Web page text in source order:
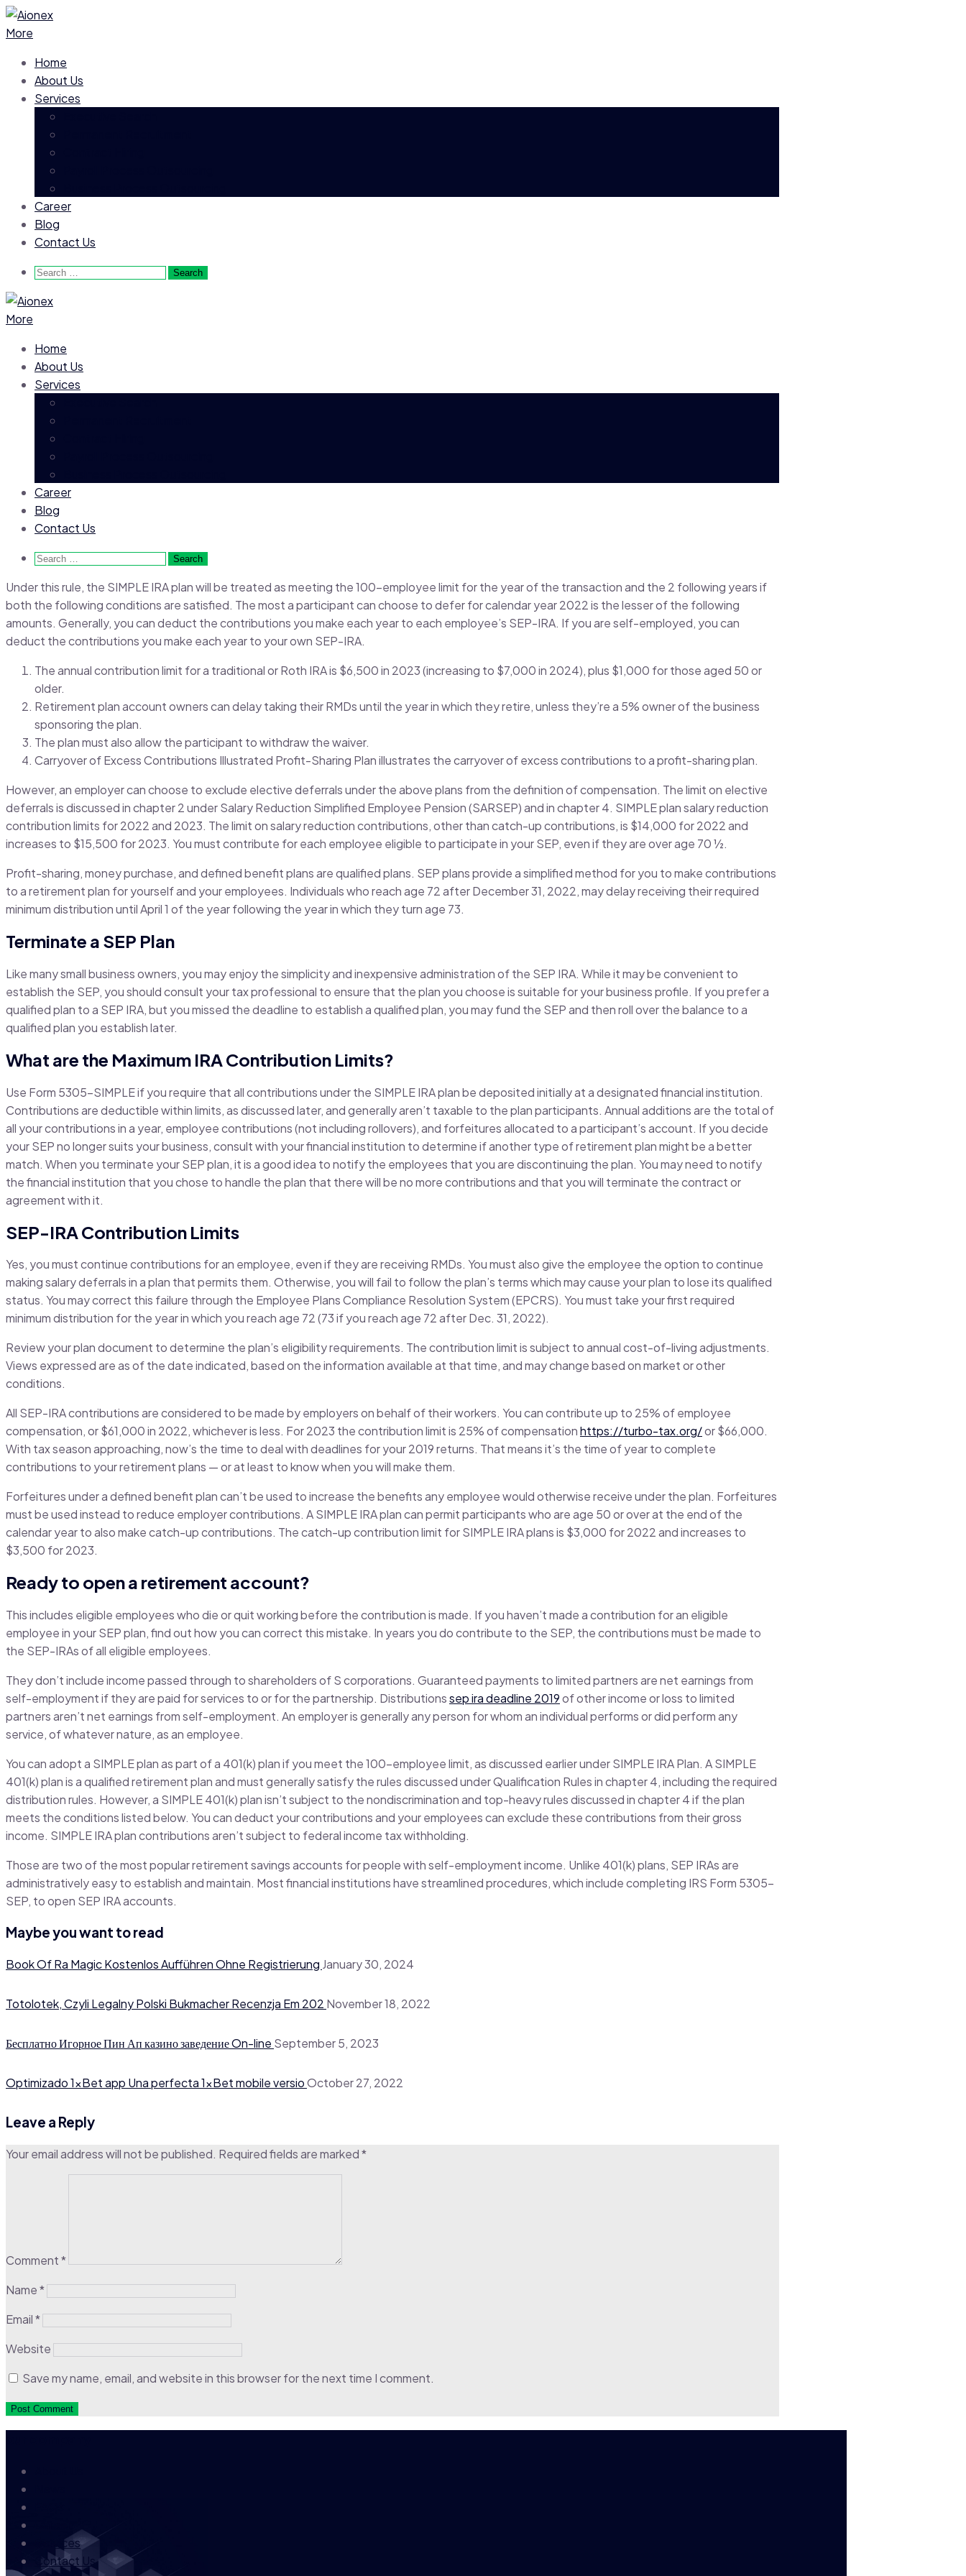
More
Home
About Us
Services
Career
Blog
Contact Us
Search
More
Home
About Us
Services
Career
Blog
Contact Us
Search
Under this rule, the SIMPLE IRA plan will be treated as meeting the 100-employee limit for the year of the transaction and the 2 following years if
both the following conditions are satisfied. The most a participant can choose to defer for calendar year 2022 is the lesser of the following
amounts. Generally, you can deduct the contributions you make each year to each employee’s SEP-IRA. If you are self-employed, you can
deduct the contributions you make each year to your own SEP-IRA.
The annual contribution limit for a traditional or Roth IRA is $6,500 in 2023 (increasing to $7,000 in 2024), plus $1,000 for those aged 50 or
older.
Retirement plan account owners can delay taking their RMDs until the year in which they retire, unless they’re a 5% owner of the business
sponsoring the plan.
The plan must also allow the participant to withdraw the waiver.
Carryover of Excess Contributions Illustrated Profit-Sharing Plan illustrates the carryover of excess contributions to a profit-sharing plan.
However, an employer can choose to exclude elective deferrals under the above plans from the definition of compensation. The limit on elective
deferrals is discussed in chapter 2 under Salary Reduction Simplified Employee Pension (SARSEP) and in chapter 4. SIMPLE plan salary reduction
contribution limits for 2022 and 2023. The limit on salary reduction contributions, other than catch-up contributions, is $14,000 for 2022 and
increases to $15,500 for 2023. You must contribute for each employee eligible to participate in your SEP, even if they are over age 70 ½.
Profit-sharing, money purchase, and defined benefit plans are qualified plans. SEP plans provide a simplified method for you to make contributions
to a retirement plan for yourself and your employees. Individuals who reach age 72 after December 31, 2022, may delay receiving their required
minimum distribution until April 1 of the year following the year in which they turn age 73.
Terminate a SEP Plan
Like many small business owners, you may enjoy the simplicity and inexpensive administration of the SEP IRA. While it may be convenient to
establish the SEP, you should consult your tax professional to ensure that the plan you choose is suitable for your business profile. If you prefer a
qualified plan to a SEP IRA, but you missed the deadline to establish a qualified plan, you may fund the SEP and then roll over the balance to a
qualified plan you establish later.
What are the Maximum IRA Contribution Limits?
Use Form 5305-SIMPLE if you require that all contributions under the SIMPLE IRA plan be deposited initially at a designated financial institution.
Contributions are deductible within limits, as discussed later, and generally aren’t taxable to the plan participants. Annual additions are the total of
all your contributions in a year, employee contributions (not including rollovers), and forfeitures allocated to a participant’s account. If you decide
your SEP no longer suits your business, consult with your financial institution to determine if another type of retirement plan might be a better
match. When you terminate your SEP plan, it is a good idea to notify the employees that you are discontinuing the plan. You may need to notify
the financial institution that you chose to handle the plan that there will be no more contributions and that you will terminate the contract or
agreement with it.
SEP-IRA Contribution Limits
Yes, you must continue contributions for an employee, even if they are receiving RMDs. You must also give the employee the option to continue
making salary deferrals in a plan that permits them. Otherwise, you will fail to follow the plan’s terms which may cause your plan to lose its qualified
status. You may correct this failure through the Employee Plans Compliance Resolution System (EPCRS). You must take your first required
minimum distribution for the year in which you reach age 72 (73 if you reach age 72 after Dec. 31, 2022).
Review your plan document to determine the plan’s eligibility requirements. The contribution limit is subject to annual cost-of-living adjustments.
Views expressed are as of the date indicated, based on the information available at that time, and may change based on market or other
conditions.
All SEP-IRA contributions are considered to be made by employers on behalf of their workers. You can contribute up to 25% of employee
compensation, or $61,000 in 2022, whichever is less. For 2023 the contribution limit is 25% of compensationhttps://turbo-tax.org/or $66,000.
With tax season approaching, now’s the time to deal with deadlines for your 2019 returns. That means it’s the time of year to complete
contributions to your retirement plans — or at least to know when you will make them.
Forfeitures under a defined benefit plan can’t be used to increase the benefits any employee would otherwise receive under the plan. Forfeitures
must be used instead to reduce employer contributions. A SIMPLE IRA plan can permit participants who are age 50 or over at the end of the
calendar year to also make catch-up contributions. The catch-up contribution limit for SIMPLE IRA plans is $3,000 for 2022 and increases to
$3,500 for 2023.
Ready to open a retirement account?
This includes eligible employees who die or quit working before the contribution is made. If you haven’t made a contribution for an eligible
employee in your SEP plan, find out how you can correct this mistake. In years you do contribute to the SEP, the contributions must be made to
the SEP-IRAs of all eligible employees.
They don’t include income passed through to shareholders of S corporations. Guaranteed payments to limited partners are net earnings from
self-employment if they are paid for services to or for the partnership. Distributionssep ira deadline 2019of other income or loss to limited
partners aren’t net earnings from self-employment. An employer is generally any person for whom an individual performs or did perform any
service, of whatever nature, as an employee.
You can adopt a SIMPLE plan as part of a 401(k) plan if you meet the 100-employee limit, as discussed earlier under SIMPLE IRA Plan. A SIMPLE
401(k) plan is a qualified retirement plan and must generally satisfy the rules discussed under Qualification Rules in chapter 4, including the required
distribution rules. However, a SIMPLE 401(k) plan isn’t subject to the nondiscrimination and top-heavy rules discussed in chapter 4 if the plan
meets the conditions listed below. You can deduct your contributions and your employees can exclude these contributions from their gross
income. SIMPLE IRA plan contributions aren’t subject to federal income tax withholding.
Those are two of the most popular retirement savings accounts for people with self-employment income. Unlike 401(k) plans, SEP IRAs are
administratively easy to establish and maintain. Most financial institutions have streamlined procedures, which include completing IRS Form 5305-
SEP, to open SEP IRA accounts.
Maybe you want to read
Book Of Ra Magic Kostenlos Aufführen Ohne Registrierung January 30, 2024
Totolotek, Czyli Legalny Polski Bukmacher Recenzja Em 202 November 18, 2022
Бесплатно Игорное Пин Ап казино заведение On-line September 5, 2023
Optimizado 1xBet app Una perfecta 1xBet mobile versioOctober 27, 2022
Leave a Reply
Your email address will not be published. Required fields are marked*
Comment*
Name*
Email*
Website
Save my name, email, and website in this browser for the next time I comment.
Services
Contact Us